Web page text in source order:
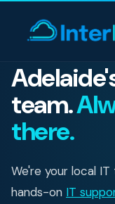
AI &
team.
there.
We're your local
hands-on IT